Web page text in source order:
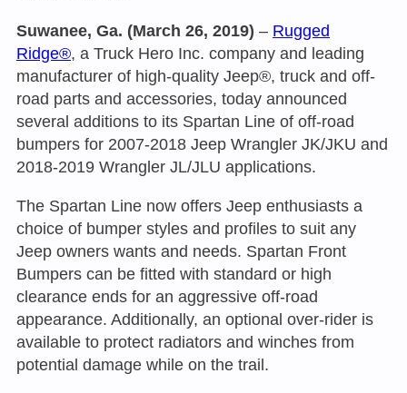
Suwanee, Ga. (March 26, 2019) – Rugged
Ridge®, a Truck Hero Inc. company and leading
manufacturer of high-quality Jeep®, truck and off-
road parts and accessories, today announced
several additions to its Spartan Line of off-road
bumpers for 2007-2018 Jeep Wrangler JK/JKU and
2018-2019 Wrangler JL/JLU applications.
The Spartan Line now offers Jeep enthusiasts a
choice of bumper styles and profiles to suit any
Jeep owners wants and needs. Spartan Front
Bumpers can be fitted with standard or high
clearance ends for an aggressive off-road
appearance. Additionally, an optional over-rider is
available to protect radiators and winches from
potential damage while on the trail.